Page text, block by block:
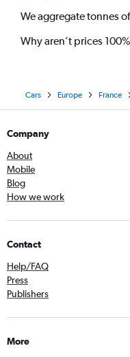
We aggregate tonnes
Why aren’t prices
Cars Europe France
Company
About
Mobile
Blog
How we work
Contact
Help/FAQ
Press
Publishers
More